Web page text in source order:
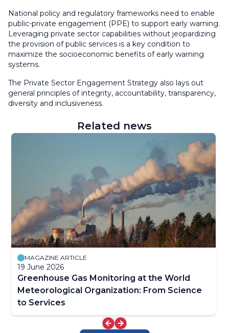
National policy and regulatory frameworks need to enable
public-private engagement (PPE) to support early warning.
Leveraging private sector capabilities without jeopardizing
the provision of public services is a key condition to
maximize the socioeconomic benefits of early warning
systems.
The Private Sector Engagement Strategy also lays out
general principles of integrity, accountability, transparency,
diversity and inclusiveness.
Related news
MAGAZINE ARTICLE
19 June 2026
Greenhouse Gas Monitoring at the World
Meteorological Organization: From Science
to Services